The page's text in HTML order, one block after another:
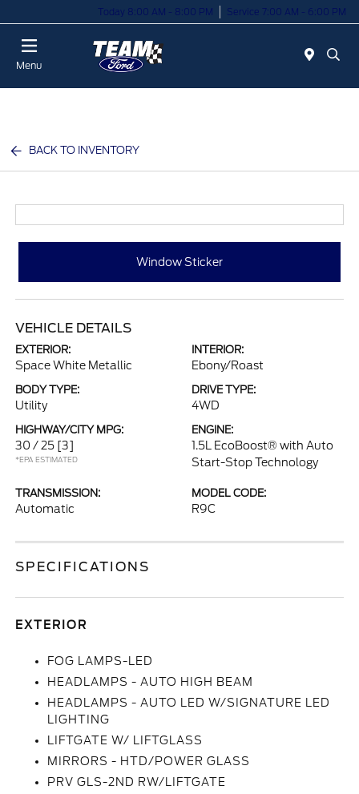
Today 8:00 AM - 8:00 PM Service 7:00 AM - 6:00 PM
Menu
BACK TO INVENTORY
Window Sticker
VEHICLE DETAILS
EXTERIOR:
Space White Metallic
INTERIOR:
Ebony/Roast
BODY TYPE:
Utility
DRIVE TYPE:
4WD
HIGHWAY/CITY MPG:
30 / 25 [3]
*EPA ESTIMATED
ENGINE:
1.5L EcoBoost® with Auto
Start-Stop Technology
TRANSMISSION:
Automatic
MODEL CODE:
R9C
SPECIFICATIONS
EXTERIOR
FOG LAMPS-LED
HEADLAMPS - AUTO HIGH BEAM
HEADLAMPS - AUTO LED W/SIGNATURE LED
LIGHTING
LIFTGATE W/ LIFTGLASS
MIRRORS - HTD/POWER GLASS
PRV GLS-2ND RW/LIFTGATE